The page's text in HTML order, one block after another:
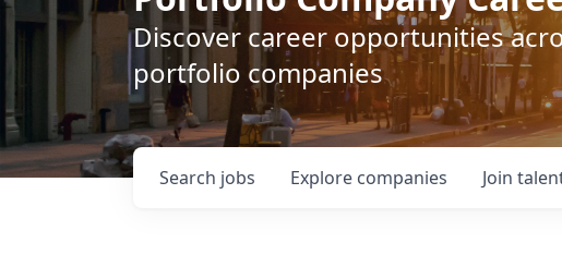
Discover career opportunities
portfolio companies
Search jobs Explore companies Join